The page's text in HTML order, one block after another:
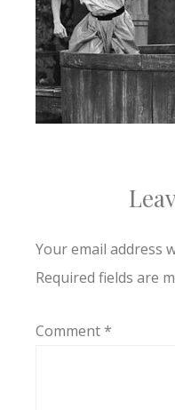
Your email address
Required fields are
Comment*